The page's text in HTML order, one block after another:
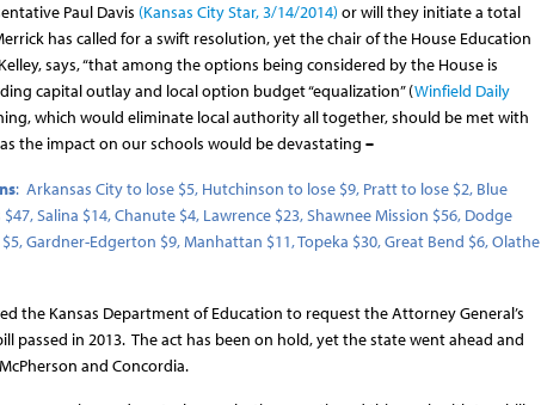
Paul Davis (Kansas City Star, 3/14/2014) or will they initiate a total
has called for a swift resolution, yet the chair of the House Education
says, “that among the options being considered by the House is
capital outlay and local option budget “equalization” (Winfield Daily
which would eliminate local authority all together, should be met with
the impact on our schools would be devastating –
: Arkansas City to lose $5, Hutchinson to lose $9, Pratt to lose $2, Blue
Salina $14, Chanute $4, Lawrence $23, Shawnee Mission $56, Dodge
Gardner-Edgerton $9, Manhattan $11, Topeka $30, Great Bend $6, Olathe
the Kansas Department of Education to request the Attorney General’s
passed in 2013. The act has been on hold, yet the state went ahead and
and Concordia.